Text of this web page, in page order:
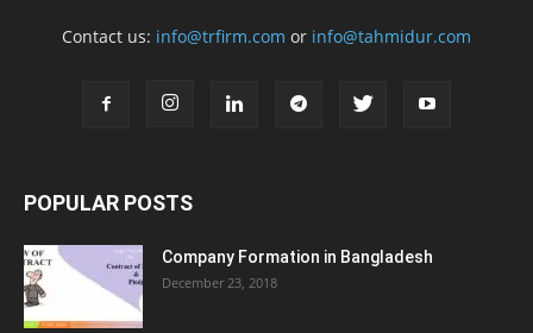
Contact us: info@trfirm.com or info@tahmidur.com
POPULAR POSTS
Company Formation in Bangladesh
December 23, 2018